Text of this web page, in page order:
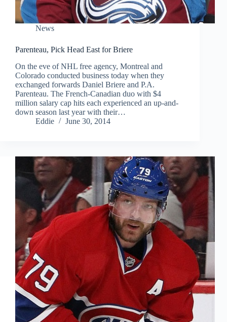
News
Parenteau, Pick Head East for Briere
On the eve of NHL free agency, Montreal and
Colorado conducted business today when they
exchanged forwards Daniel Briere and P.A.
Parenteau. The French-Canadian duo with $4
million salary cap hits each experienced an up-and-
down season last year with their…
Eddie
June 30, 2014